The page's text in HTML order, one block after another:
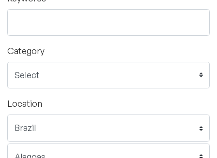
Category
Location